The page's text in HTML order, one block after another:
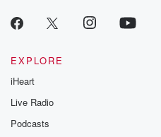
EXPLORE
iHeart
Live Radio
Podcasts